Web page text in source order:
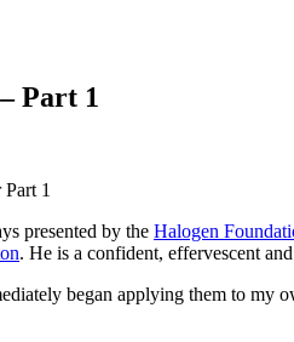
Part 1
presented by the Halogen
. He is a confident, effervescent
began applying them to my